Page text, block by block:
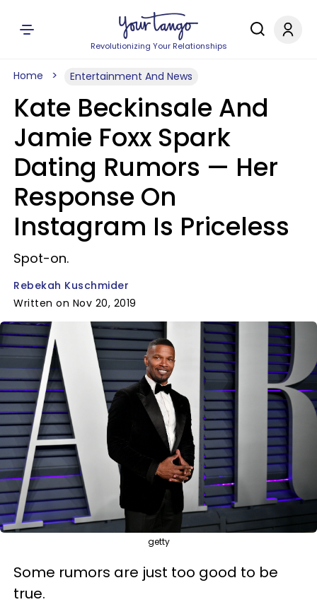
Revolutionizing Your Relationships
Home Entertainment And News
Kate Beckinsale And
Jamie Foxx Spark
Dating Rumors — Her
Response On
Instagram Is Priceless
Spot-on.
Rebekah Kuschmider
Written on Nov 20, 2019
getty
Some rumors are just too good to be
true.